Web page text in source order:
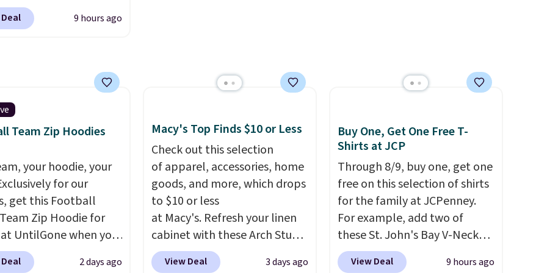
with a free Prime
Otherwise shipping
These shorts are
in several colors at
shorts. Also, these
On Shorts drop from
summer are still
for, and $10
at a season-low
doing it without
the budget an
Pull-on shorts for
price means
is also covered.
is free when you
9 hours ago
Team Zip Hoodies
your hoodie, your
for our
get this Football
Zip Hoodie for
UntilGone when you
BD842LY during
Not only is it the
2 days ago
Macy's Top Finds $10 or Less
Check out this selection
of apparel, accessories, home
goods, and more, which drops
to $10 or less
at Macy's. Refresh your linen
cabinet with these Arch Studio
Quick-Dry Striped Bath
Towels, which fall from $18 to
View Deal 3 days ago
Buy One, Get One Free T-
Shirts at JCP
Through 8/9, buy one, get one
free on this selection of shirts
for the family at JCPenney.
For example, add two of
these St. John's Bay V-Neck
Short Sleeve T-Shirts to your
cart, and the price drops from
View Deal 9 hours ago